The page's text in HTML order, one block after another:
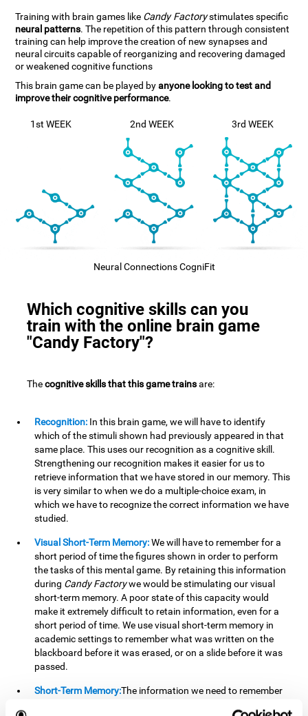
Training with brain games like Candy Factorystimulates specific
neural patterns. The repetition of this pattern through consistent
training can help improve the creation of new synapses and
neural circuits capable of reorganizing and recovering damaged
or weakened cognitive functions
This brain game can be played byanyone looking to test and
improve their cognitive performance.
1st WEEK 2nd WEEK 3rd WEEK
Neural Connections CogniFit
Which cognitive skills can you
train with the online brain game
"Candy Factory"?
Thecognitive skills that this game trainsare:
Recognition: In this brain game, we will have to identify
which of the stimuli shown had previously appeared in that
same place. This uses our recognition as a cognitive skill.
Strengthening our recognition makes it easier for us to
retrieve information that we have stored in our memory. This
is very similar to when we do a multiple-choice exam, in
which we have to recognize the correct information we have
studied.
Visual Short-Term Memory:We will have to remember for a
short period of time the figures shown in order to perform
the tasks of this mental game. By retaining this information
during Candy Factorywe would be stimulating our visual
short-term memory. A poor state of this capacity would
make it extremely difficult to retain information, even for a
short period of time. We use visual short-term memory in
academic settings to remember what was written on the
blackboard before it was erased, or on a slide before it was
passed.
Short-Term Memory:The information we need to remember